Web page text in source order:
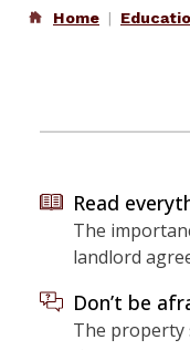
Home
Read
The
landlord
Don’t be
The property